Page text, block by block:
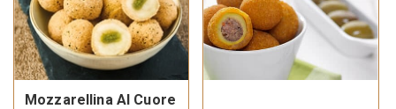
Mozzarellina Al Cuore